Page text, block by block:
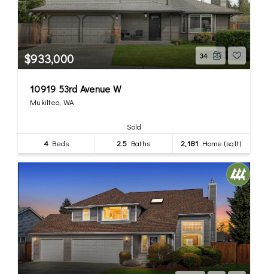
$933,000 34
10919 53rd Avenue W
Mukilteo, WA
Sold
4 Beds 2.5 Baths 2,181 Home (sqft)